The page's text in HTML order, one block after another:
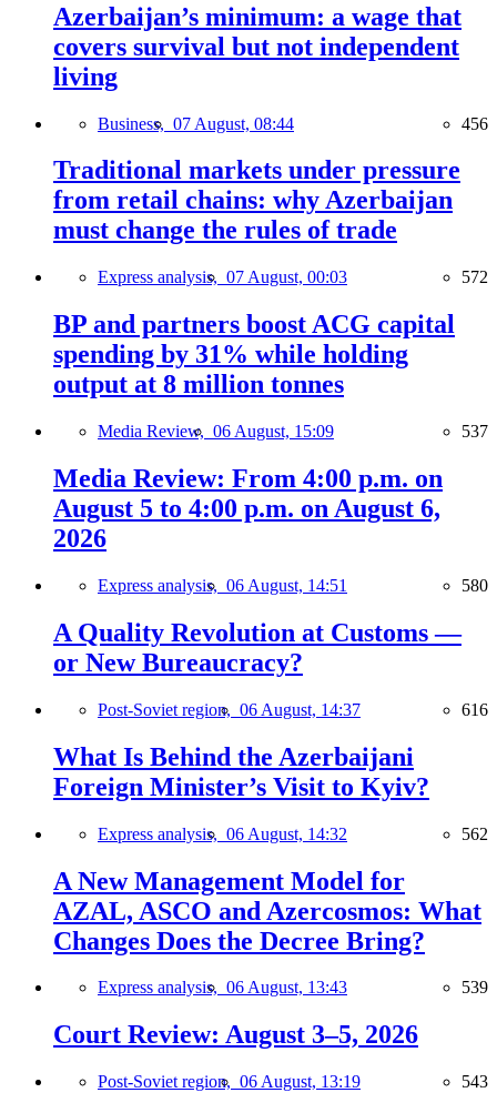
Azerbaijan’s minimum: a wage that
covers survival but not independent
living
Business, 07 August, 08:44 456
Traditional markets under pressure
from retail chains: why Azerbaijan
must change the rules of trade
Express analysis, 07 August, 00:03 572
BP and partners boost ACG capital
spending by 31% while holding
output at 8 million tonnes
Media Review, 06 August, 15:09 537
Media Review: From 4:00 p.m. on
August 5 to 4:00 p.m. on August 6,
2026
Express analysis, 06 August, 14:51 580
A Quality Revolution at Customs —
or New Bureaucracy?
Post-Soviet region, 06 August, 14:37 616
What Is Behind the Azerbaijani
Foreign Minister’s Visit to Kyiv?
Express analysis, 06 August, 14:32 562
A New Management Model for
AZAL, ASCO and Azercosmos: What
Changes Does the Decree Bring?
Express analysis, 06 August, 13:43 539
Court Review: August 3–5, 2026
Post-Soviet region, 06 August, 13:19 543